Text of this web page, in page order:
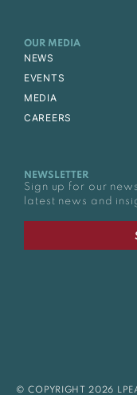
OUR MEDIA
NEWS
EVENTS
MEDIA
CAREERS
NEWSLETTER
Sign up for our
latest news and
© COPYRIGHT 2026